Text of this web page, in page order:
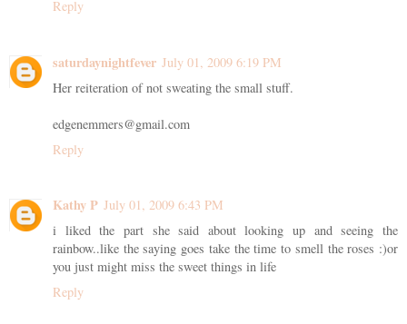
Reply
saturdaynightfever July 01, 2009 6:19 PM
Her reiteration of not sweating the small stuff.
edgenemmers@gmail.com
Reply
Kathy P July 01, 2009 6:43 PM
i liked the part she said about looking up and seeing the
rainbow..like the saying goes take the time to smell the roses :)or
you just might miss the sweet things in life
Reply